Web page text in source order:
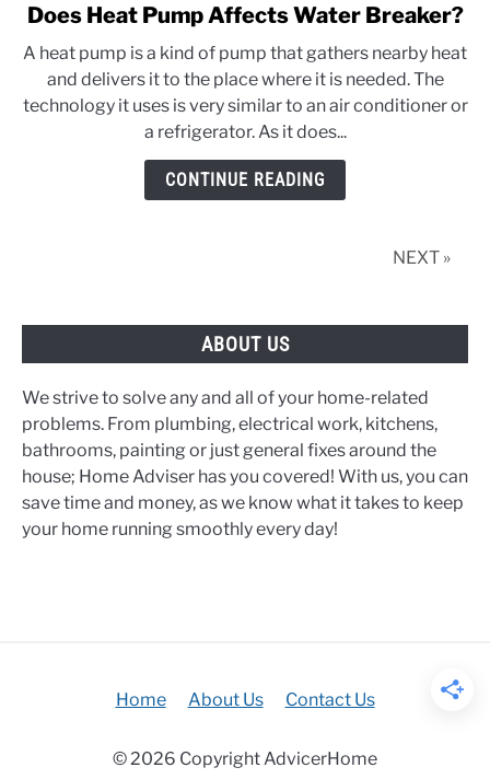
link
Does
Heat
Pump
Affects
Water
Breaker?
Does Heat Pump Affects Water Breaker?
A heat pump is a kind of pump that gathers nearby heat
and delivers it to the place where it is needed. The
technology it uses is very similar to an air conditioner or
a refrigerator. As it does...
CONTINUE READING
NEXT »
ABOUT US
We strive to solve any and all of your home-related
problems. From plumbing, electrical work, kitchens,
bathrooms, painting or just general fixes around the
house; Home Adviser has you covered! With us, you can
save time and money, as we know what it takes to keep
your home running smoothly every day!
Home About Us Contact Us
© 2026 Copyright AdvicerHome